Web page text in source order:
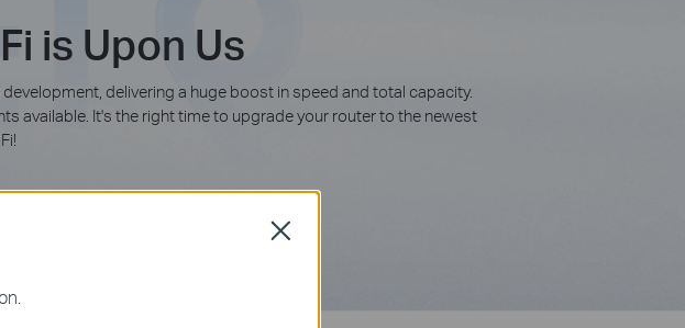
is Upon Us
delivering a huge boost in speed and total capacity.
available. It's the right time to upgrade your router to the newest
Close